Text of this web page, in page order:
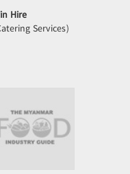
Hire
Services)